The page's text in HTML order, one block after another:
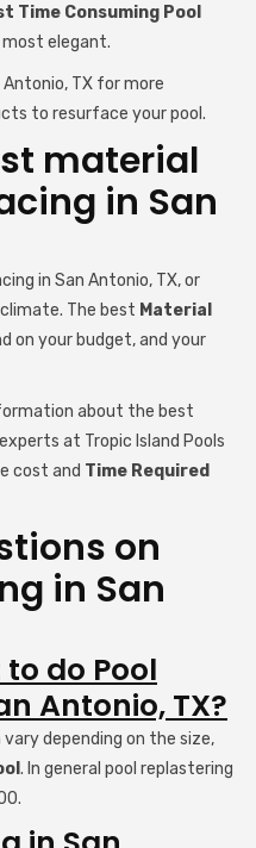
Time Consuming Pool
elegant.
TX for more
to resurface your pool.
material
in San
in San Antonio, TX, or
The best Material
on your budget, and your
about the best
at Tropic Island Pools
cost and Time Required
on
in San
do Pool
Antonio, TX?
depending on the size,
. In general pool replastering